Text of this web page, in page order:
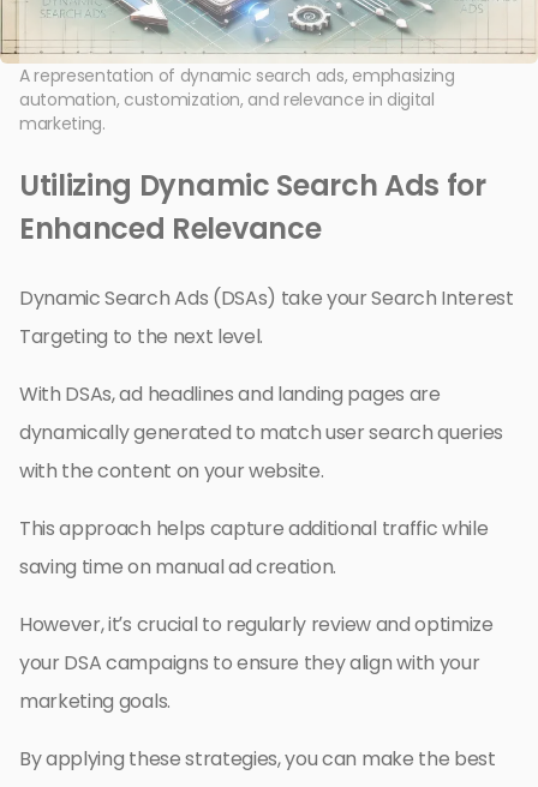
A representation of dynamic search ads, emphasizing
automation, customization, and relevance in digital
marketing.
Utilizing Dynamic Search Ads for
Enhanced Relevance
Dynamic Search Ads (DSAs) take your Search Interest
Targeting to the next level.
With DSAs, ad headlines and landing pages are
dynamically generated to match user search queries
with the content on your website.
This approach helps capture additional traffic while
saving time on manual ad creation.
However, it’s crucial to regularly review and optimize
your DSA campaigns to ensure they align with your
marketing goals.
By applying these strategies, you can make the best